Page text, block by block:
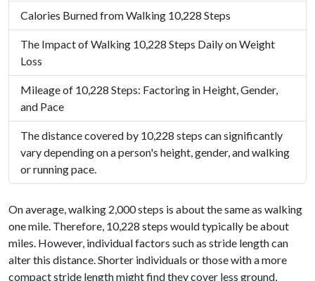
Calories Burned from Walking 10,228 Steps
The Impact of Walking 10,228 Steps Daily on Weight
Loss
Mileage of 10,228 Steps: Factoring in Height, Gender,
and Pace
The distance covered by 10,228 steps can significantly
vary depending on a person's height, gender, and walking
or running pace.
On average, walking 2,000 steps is about the same as walking
one mile. Therefore, 10,228 steps would typically be about
miles. However, individual factors such as stride length can
alter this distance. Shorter individuals or those with a more
compact stride length might find they cover less ground,